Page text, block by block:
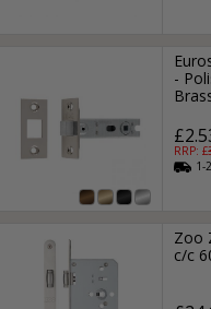
-
RRP: £
1-
Zoo
c/c